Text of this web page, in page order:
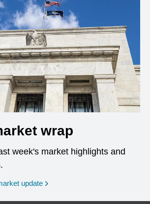
wrap
week's market highlights and
update